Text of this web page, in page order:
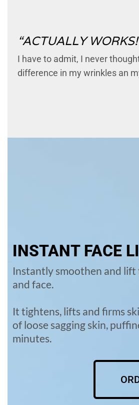
“ACTUALLY
I have to admit, I never
difference in my wrinkles an
INSTANT FACE
Instantly smoothen and lift
and face.
It tightens, lifts and firms
of loose sagging skin,
minutes.